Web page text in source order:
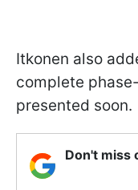
Itkonen also
complete
presented soon.
Don't miss